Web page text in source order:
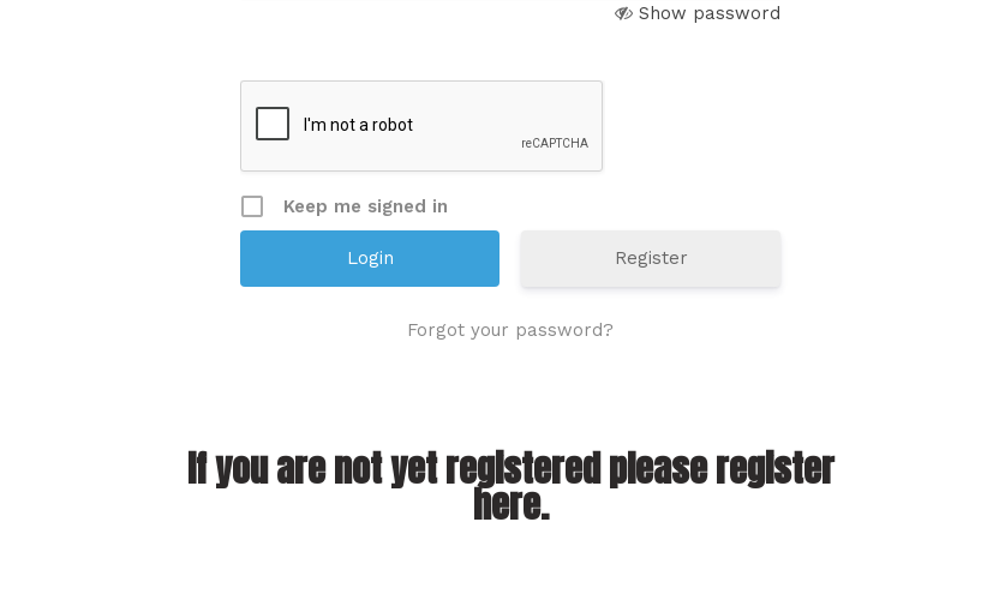
Show password
Keep me signed in
Register
Forgot your password?
If you are not yet registered please register
here.